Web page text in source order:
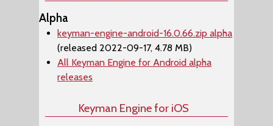
Alpha
keyman-engine-android-16.0.66.zip alpha
(released 2022-09-17, 4.78 MB)
All Keyman Engine for Android alpha
releases
Keyman Engine for iOS